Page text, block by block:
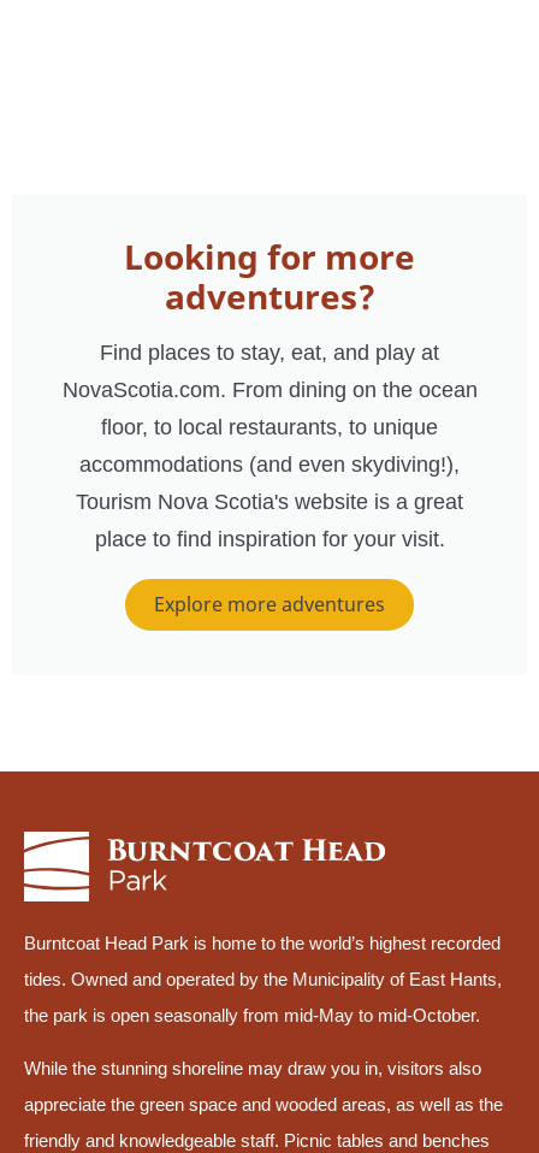
Looking for more
adventures?
Find places to stay, eat, and play at
NovaScotia.com. From dining on the ocean
floor, to local restaurants, to unique
accommodations (and even skydiving!),
Tourism Nova Scotia's website is a great
place to find inspiration for your visit.
Explore more adventures
Burntcoat Head Park is home to the world’s highest recorded
tides. Owned and operated by the Municipality of East Hants,
the park is open seasonally from mid-May to mid-October.
While the stunning shoreline may draw you in, visitors also
appreciate the green space and wooded areas, as well as the
friendly and knowledgeable staff. Picnic tables and benches